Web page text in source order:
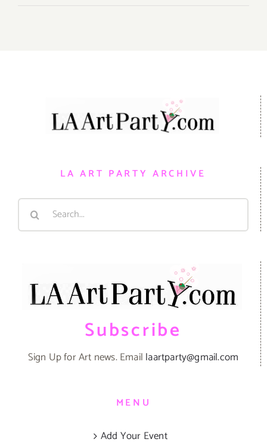
LA ART PARTY ARCHIVE
Search
Subscribe
Sign Up for Art news. Email laartparty@gmail.com
MENU
Add Your Event